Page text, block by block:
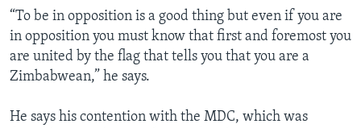
“To be in opposition is a good thing but even if you are
in opposition you must know that first and foremost you
are united by the flag that tells you that you are a
Zimbabwean,” he says.
He says his contention with the MDC, which was